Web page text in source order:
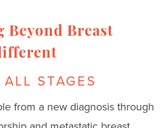
Beyond Breast
STAGES
from a new diagnosis through